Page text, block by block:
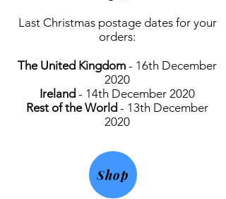
Last Christmas postage dates for your
orders:
The United Kingdom - 16th December
2020
Ireland - 14th December 2020
Rest of the World - 13th December
2020
Shop